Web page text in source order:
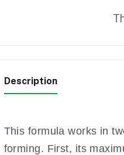
Description
This formula works in
forming. First, its